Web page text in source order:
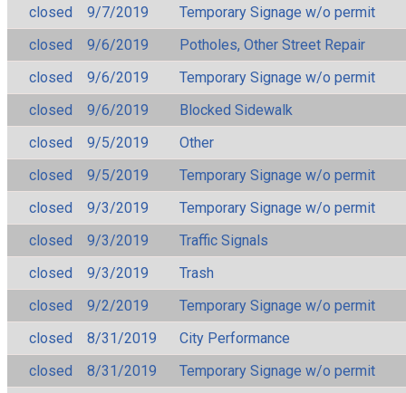
closed 9/7/2019
Temporary Signage w/o permit
closed
9/6/2019
Potholes, Other Street Repair
closed
9/6/2019
Temporary Signage w/o permit
closed
9/6/2019
Blocked Sidewalk
closed
9/5/2019
Other
closed
9/5/2019
Temporary Signage w/o permit
closed
9/3/2019
Temporary Signage w/o permit
closed
9/3/2019
Traffic Signals
closed
9/3/2019
Trash
closed
9/2/2019
Temporary Signage w/o permit
closed
8/31/2019
City Performance
closed
8/31/2019
Temporary Signage w/o permit